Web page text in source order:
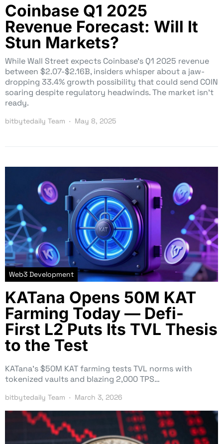
Coinbase Q1 2025
Revenue Forecast: Will It
Stun Markets?
While Wall Street expects Coinbase’s Q1 2025 revenue
between $2.07-$2.16B, insiders whisper about a jaw-
dropping 33.4% growth possibility that could send COIN
soaring despite regulatory headwinds. The market isn’t
ready.
bitbytedaily Team May 8, 2025
Web3 Development
KATana Opens 50M KAT
Farming Today — Defi-
First L2 Puts Its TVL Thesis
to the Test
KATana’s $50M KAT farming tests TVL norms with
tokenized vaults and blazing 2,000 TPS…
bitbytedaily Team March 3, 2026